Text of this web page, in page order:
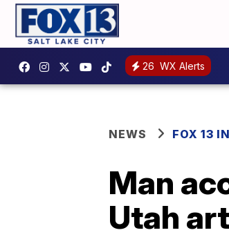
26 WX Alerts
NEWS FOX 13
Man
Utah